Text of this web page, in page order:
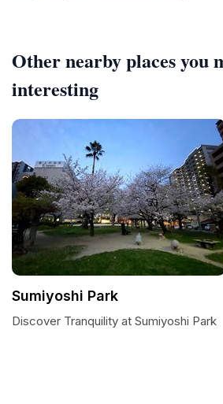
Other nearby places you
interesting
Sumiyoshi Park
Discover Tranquility at Sumiyoshi Park